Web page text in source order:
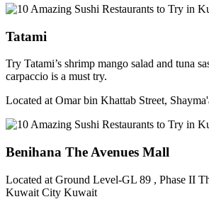
Tatami
Try Tatami’s shrimp mango salad and tuna
carpaccio is a must try.
Located at Omar bin Khattab Street,
Benihana The Avenues Mall
Located at Ground Level-GL 89 , Phase II
Kuwait City Kuwait